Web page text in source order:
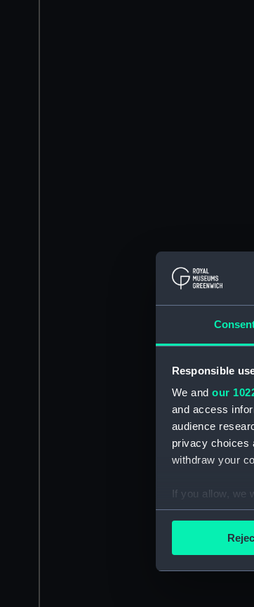
Responsible
We and our
and access
audience
privacy choices
withdraw your
If you allow, we
Collect
We’d like to